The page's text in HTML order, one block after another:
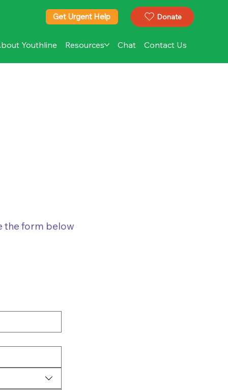
Donate
Get Urgent Help
Youthline Resources Chat Contact Us
the form below